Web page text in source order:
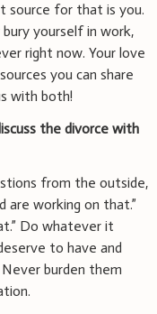
source for that is you.
yourself in work,
right now. Your love
you can share
with both!
the divorce with
from the outside,
are working on that.”
Do whatever it
to have and
burden them